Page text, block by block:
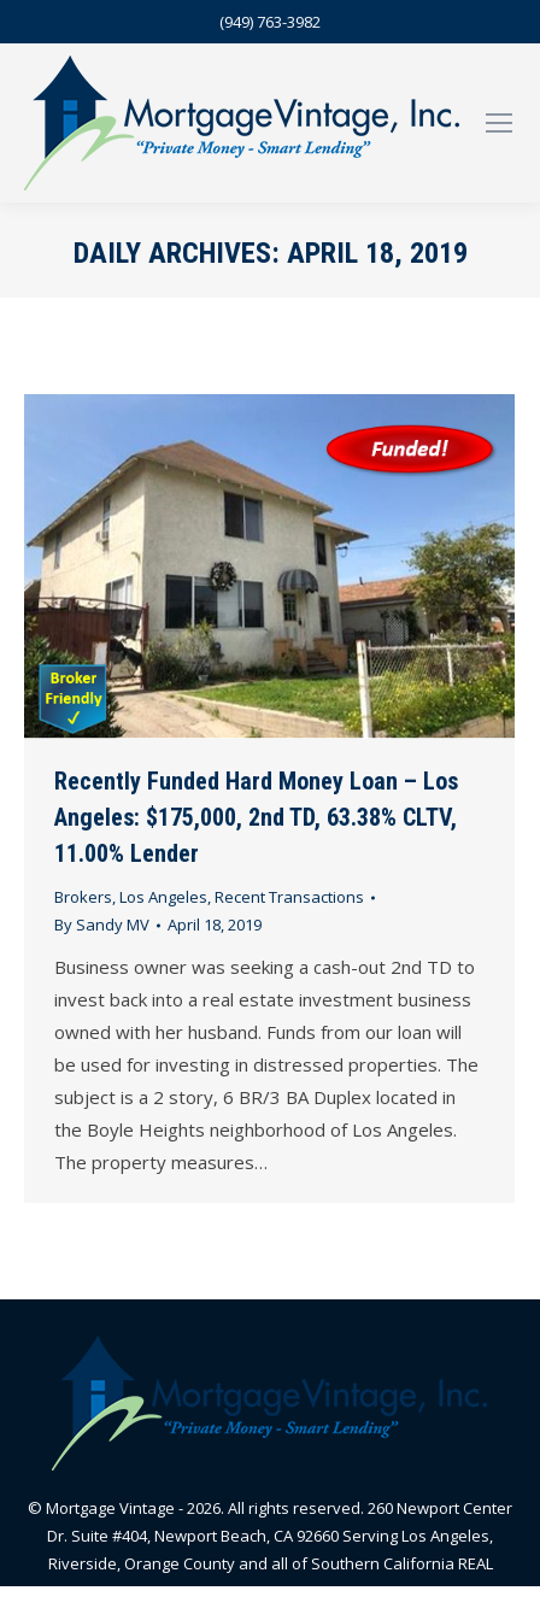
(949) 763-3982
DAILY ARCHIVES: APRIL 18, 2019
Recently Funded Hard Money Loan – Los
Angeles: $175,000, 2nd TD, 63.38% CLTV,
11.00% Lender
Brokers,Los Angeles,Recent Transactions
By Sandy MV April 18, 2019
Business owner was seeking a cash-out 2nd TD to
invest back into a real estate investment business
owned with her husband. Funds from our loan will
be used for investing in distressed properties. The
subject is a 2 story, 6 BR/3 BA Duplex located in
the Boyle Heights neighborhood of Los Angeles.
The property measures…
© Mortgage Vintage - 2026. All rights reserved. 260 Newport Center
Dr. Suite #404, Newport Beach, CA 92660 Serving Los Angeles,
Riverside, Orange County and all of Southern California REAL
ESTATE BROKER - CALIFORNIA BUREAU OF REAL ESTATE-